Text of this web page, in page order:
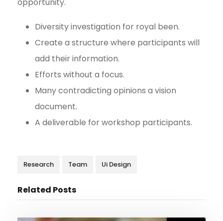
Diversity investigation for royal been.
Create a structure where participants will
add their information.
Efforts without a focus.
Many contradicting opinions a vision
document.
A deliverable for workshop participants.
Research Team Ui Design
Related Posts